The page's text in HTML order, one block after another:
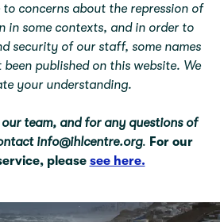
concerns about the repression of
in some contexts, and in order to
security of our staff, some names
published on this website. We
your understanding.
team, and for any questions of
info@ihlcentre.org. For our
please see here.